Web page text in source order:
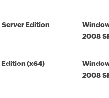
Edition
2008
Edition (x64)
2008